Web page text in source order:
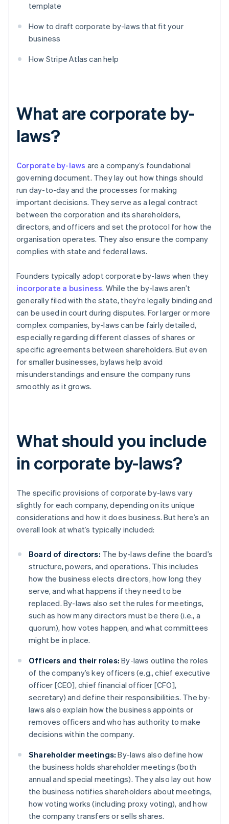
template
How to draft corporate by-laws that fit your
business
How Stripe Atlas can help
What are corporate by-
laws?
Corporate by-laws are a company’s foundational
governing document. They lay out how things should
run day-to-day and the processes for making
important decisions. They serve as a legal contract
between the corporation and its shareholders,
directors, and officers and set the protocol for how the
organisation operates. They also ensure the company
complies with state and federal laws.
Founders typically adopt corporate by-laws when they
incorporate a business. While the by-laws aren’t
generally filed with the state, they’re legally binding and
can be used in court during disputes. For larger or more
complex companies, by-laws can be fairly detailed,
especially regarding different classes of shares or
specific agreements between shareholders. But even
for smaller businesses, bylaws help avoid
misunderstandings and ensure the company runs
smoothly as it grows.
What should you include
in corporate by-laws?
The specific provisions of corporate by-laws vary
slightly for each company, depending on its unique
considerations and how it does business. But here’s an
overall look at what’s typically included:
Board of directors: The by-laws define the board’s
structure, powers, and operations. This includes
how the business elects directors, how long they
serve, and what happens if they need to be
replaced. By-laws also set the rules for meetings,
such as how many directors must be there (i.e., a
quorum), how votes happen, and what committees
might be in place.
Officers and their roles: By-laws outline the roles
of the company’s key officers (e.g., chief executive
officer [CEO], chief financial officer [CFO],
secretary) and define their responsibilities. The by-
laws also explain how the business appoints or
removes officers and who has authority to make
decisions within the company.
Shareholder meetings: By-laws also define how
the business holds shareholder meetings (both
annual and special meetings). They also lay out how
the business notifies shareholders about meetings,
how voting works (including proxy voting), and how
the company transfers or sells shares.